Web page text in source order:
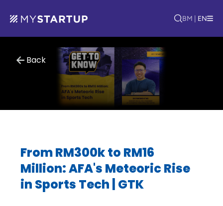
BM EN
Back
From RM300k to RM16
Million: AFA's Meteoric Rise
in Sports Tech | GTK